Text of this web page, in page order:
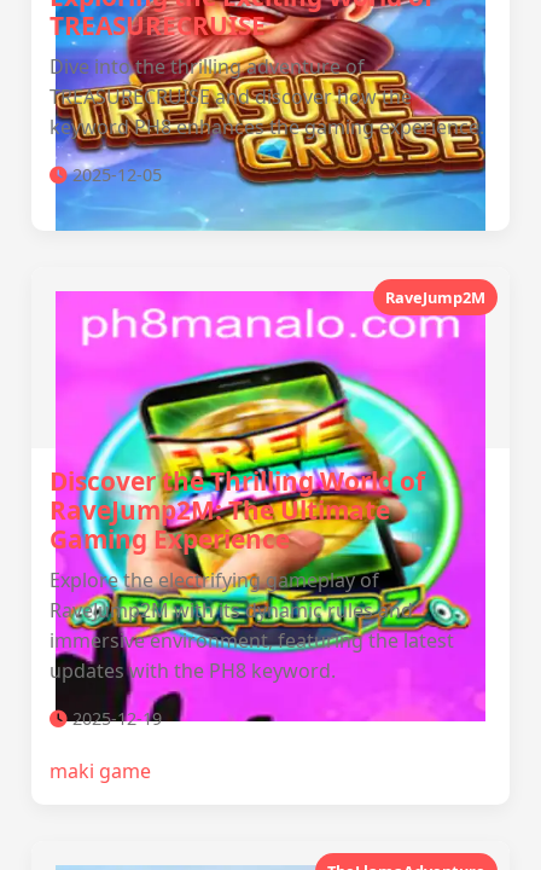
TREASURECRUISE
Dive into the thrilling adventure of
TREASURECRUISE and discover how the
keyword PH8 enhances the gaming experience.
2025-12-05
RaveJump2M
Discover the Thrilling World of
RaveJump2M: The Ultimate
Gaming Experience
Explore the electrifying gameplay of
RaveJump2M with its dynamic rules and
immersive environment, featuring the latest
updates with the PH8 keyword.
2025-12-19
maki game